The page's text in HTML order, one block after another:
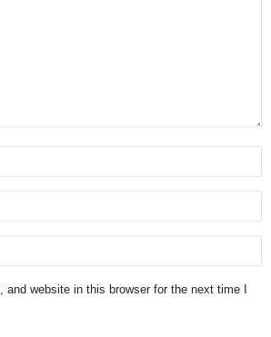
and website in this browser for the next time I